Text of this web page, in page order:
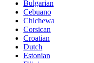
Bulgarian
Cebuano
Chichewa
Corsican
Croatian
Dutch
Estonian